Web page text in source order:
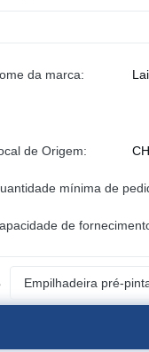
da marca:
de Origem:
mínima de
de
Empilhadeira pré-